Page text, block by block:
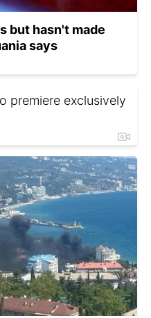
but hasn't made
says
premiere exclusively